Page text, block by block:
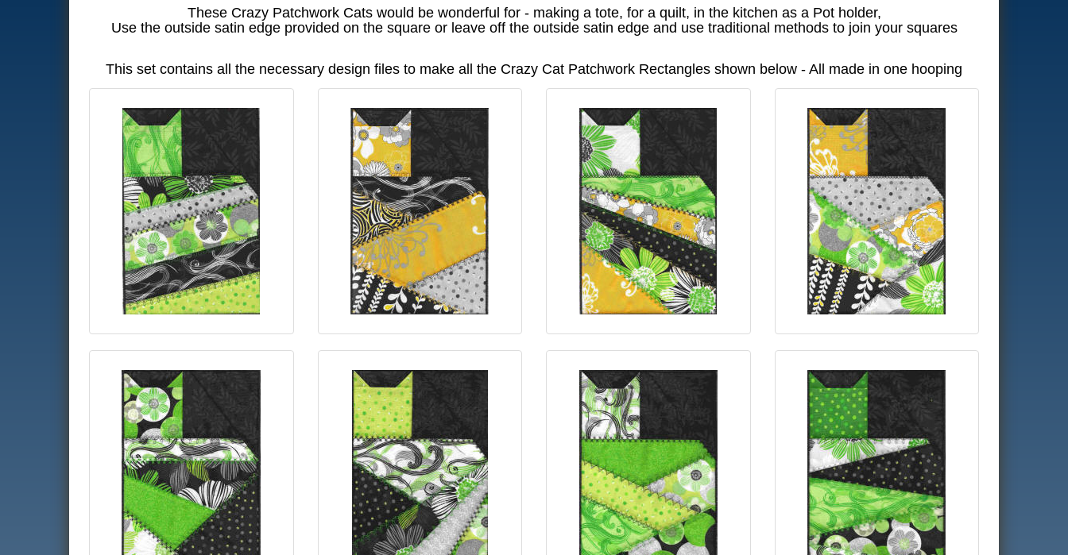
These Crazy Patchwork Cats would be wonderful for - making a tote, for a quilt, in the kitchen as a Pot holder,
Use the outside satin edge provided on the square or leave off the outside satin edge and use traditional methods to join your squares
This set contains all the necessary design files to make all the Crazy Cat Patchwork Rectangles shown below - All made in one hooping